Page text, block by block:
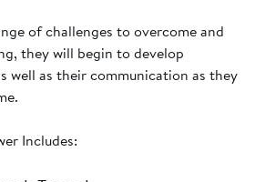
of challenges to overcome and
they will begin to develop
well as their communication as they
Includes: